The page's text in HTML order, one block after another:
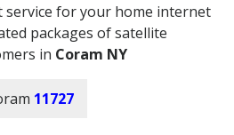
for your home internet
packages of satellite
in Coram NY
11727